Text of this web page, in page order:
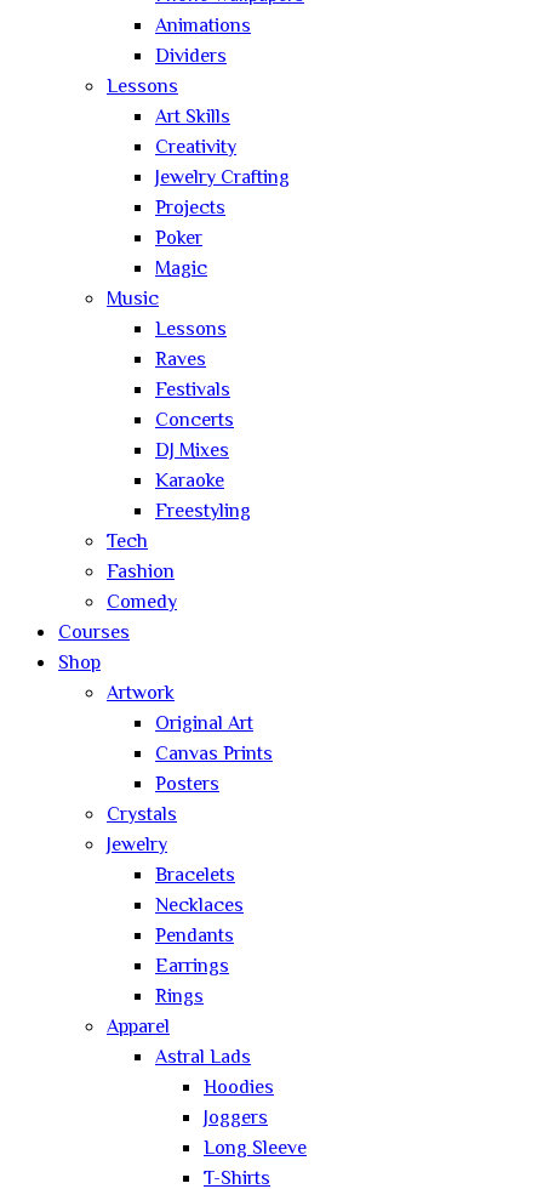
Animations
Dividers
Lessons
Art Skills
Creativity
Jewelry Crafting
Projects
Poker
Magic
Music
Lessons
Raves
Festivals
Concerts
DJ Mixes
Karaoke
Freestyling
Tech
Fashion
Comedy
Courses
Shop
Artwork
Original Art
Canvas Prints
Posters
Crystals
Jewelry
Bracelets
Necklaces
Pendants
Earrings
Rings
Apparel
Astral Lads
Hoodies
Joggers
Long Sleeve
T-Shirts